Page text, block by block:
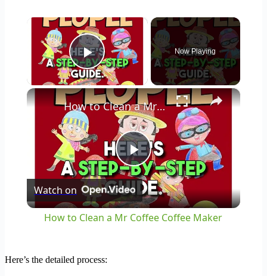
×
Play Video
Now Playing
×
Play
Video
How to Clean a Mr Coffee Coffee Maker
Watch on
How to Clean a Mr Coffee Coffee Maker
Here’s the detailed process: